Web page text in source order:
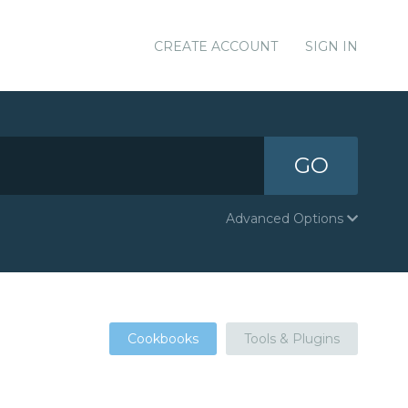
CREATE ACCOUNT SIGN IN
GO
Advanced Options
Cookbooks Tools & Plugins